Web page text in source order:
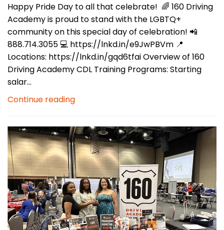
Happy Pride Day to all that celebrate! 🌈 160 Driving
Academy is proud to stand with the LGBTQ+
community on this special day of celebration! 📲
888.714.3055 💻 https://lnkd.in/e9JwPBVm 📍
Locations: https://lnkd.in/gqd6tfai Overview of 160
Driving Academy CDL Training Programs: Starting
salar...
Continue reading